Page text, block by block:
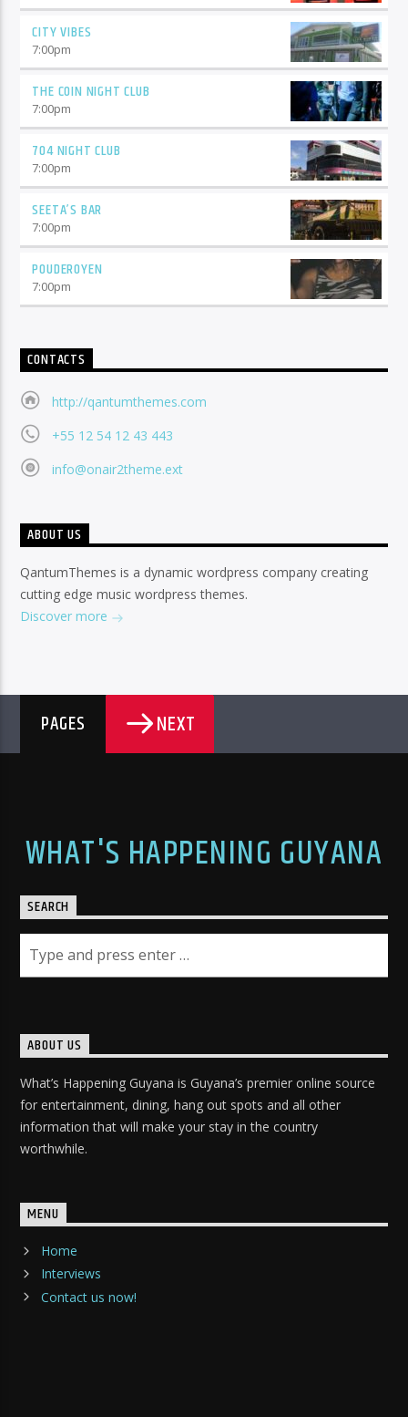
CITY VIBES
7:00pm
THE COIN NIGHT CLUB
7:00pm
704 NIGHT CLUB
7:00pm
SEETA’S BAR
7:00pm
POUDEROYEN
7:00pm
CONTACTS
http://qantumthemes.com
+55 12 54 12 43 443
info@onair2theme.ext
ABOUT US
QantumThemes is a dynamic wordpress company creating
cutting edge music wordpress themes.
Discover more
PAGES NEXT
WHAT'S HAPPENING GUYANA
SEARCH
ABOUT US
What’s Happening Guyana is Guyana’s premier online source
for entertainment, dining, hang out spots and all other
information that will make your stay in the country
worthwhile.
MENU
Home
Interviews
Contact us now!